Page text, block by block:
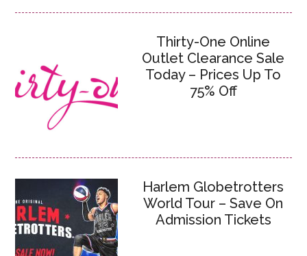
Thirty-One Online
Outlet Clearance Sale
Today – Prices Up To
75% Off
Harlem Globetrotters
World Tour – Save On
Admission Tickets